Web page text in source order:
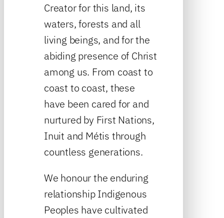
Creator for this land, its
waters, forests and all
living beings, and for the
abiding presence of Christ
among us. From coast to
coast to coast, these
have been cared for and
nurtured by First Nations,
Inuit and Métis through
countless generations.
We honour the enduring
relationship Indigenous
Peoples have cultivated